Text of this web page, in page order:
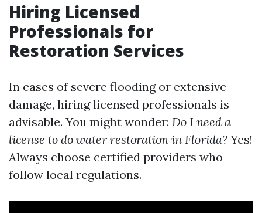
Hiring Licensed
Professionals for
Restoration Services
In cases of severe flooding or extensive
damage, hiring licensed professionals is
advisable. You might wonder: Do I need a
license to do water restoration in Florida? Yes!
Always choose certified providers who
follow local regulations.